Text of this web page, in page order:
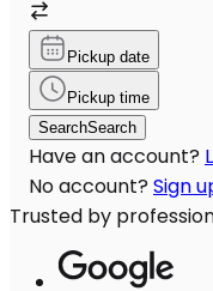
Pickup date
Pickup time
SearchSearch
Have an account?
No account? Sign
Trusted by